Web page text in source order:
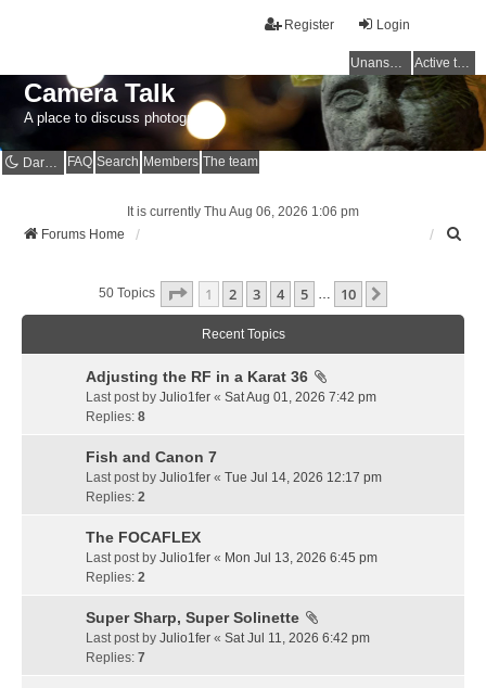
Login
Register
Unanswered topics Active topics
Camera Talk
A place to discuss photography
Dark mode FAQ Search Members The team
It is currently Thu Aug 06, 2026 1:06 pm
Forums Home
50 Topics Page 1Of10
1 2 3 4 5 10
Recent Topics
Adjusting the RF in a Karat 36
Last post by Julio1fer « Sat Aug 01, 2026 7:42 pm
Replies: 8
Fish and Canon 7
Last post by Julio1fer « Tue Jul 14, 2026 12:17 pm
Replies: 2
The FOCAFLEX
Last post by Julio1fer « Mon Jul 13, 2026 6:45 pm
Replies: 2
Super Sharp, Super Solinette
Last post by Julio1fer « Sat Jul 11, 2026 6:42 pm
Replies: 7